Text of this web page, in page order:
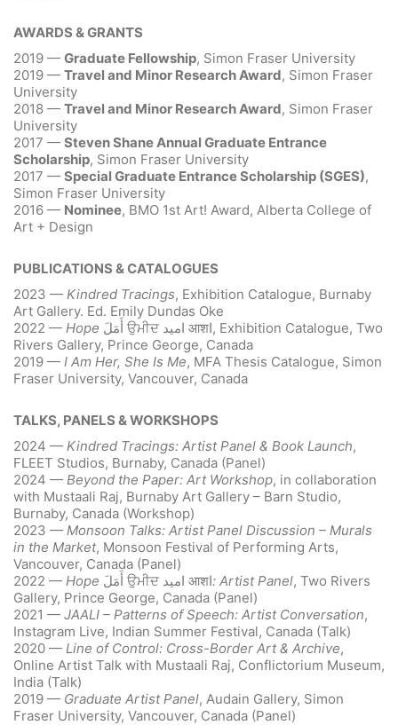
AWARDS & GRANTS
2019 — Graduate Fellowship, Simon Fraser University
2019 — Travel and Minor Research Award, Simon Fraser
University
2018 — Travel and Minor Research Award, Simon Fraser
University
2017 — Steven Shane Annual Graduate Entrance
Scholarship, Simon Fraser University
2017 — Special Graduate Entrance Scholarship (SGES),
Simon Fraser University
2016 — Nominee, BMO 1st Art! Award, Alberta College of
Art + Design
PUBLICATIONS & CATALOGUES
2023 — Kindred Tracings, Exhibition Catalogue, Burnaby
Art Gallery. Ed. Emily Dundas Oke
2022 — Hope أَمَلَ ਉਮੀਦ امید आशا, Exhibition Catalogue, Two
Rivers Gallery, Prince George, Canada
2019 — I Am Her, She Is Me, MFA Thesis Catalogue, Simon
Fraser University, Vancouver, Canada
TALKS, PANELS & WORKSHOPS
2024 — Kindred Tracings: Artist Panel & Book Launch,
FLEET Studios, Burnaby, Canada (Panel)
2024 — Beyond the Paper: Art Workshop, in collaboration
with Mustaali Raj, Burnaby Art Gallery – Barn Studio,
Burnaby, Canada (Workshop)
2023 — Monsoon Talks: Artist Panel Discussion – Murals
in the Market, Monsoon Festival of Performing Arts,
Vancouver, Canada (Panel)
2022 — Hope أَمَلَ ਉਮੀਦ امید आशا: Artist Panel, Two Rivers
Gallery, Prince George, Canada (Panel)
2021 — JAALI – Patterns of Speech: Artist Conversation,
Instagram Live, Indian Summer Festival, Canada (Talk)
2020 — Line of Control: Cross-Border Art & Archive,
Online Artist Talk with Mustaali Raj, Conflictorium Museum,
India (Talk)
2019 — Graduate Artist Panel, Audain Gallery, Simon
Fraser University, Vancouver, Canada (Panel)